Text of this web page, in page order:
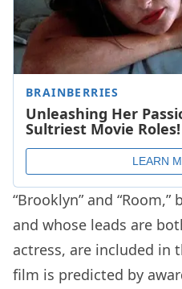
“Brooklyn” and
and whose leads are
actress, are included in
film is predicted by